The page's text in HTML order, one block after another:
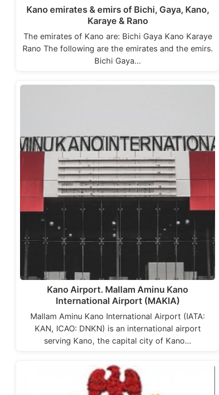
Kano emirates & emirs of Bichi, Gaya, Kano,
Karaye & Rano
The emirates of Kano are: Bichi Gaya Kano Karaye
Rano The following are the emirates and the emirs.
Bichi Gaya…
Kano Airport. Mallam Aminu Kano
International Airport (MAKIA)
Mallam Aminu Kano International Airport (IATA:
KAN, ICAO: DNKN) is an international airport
serving Kano, the capital city of Kano…